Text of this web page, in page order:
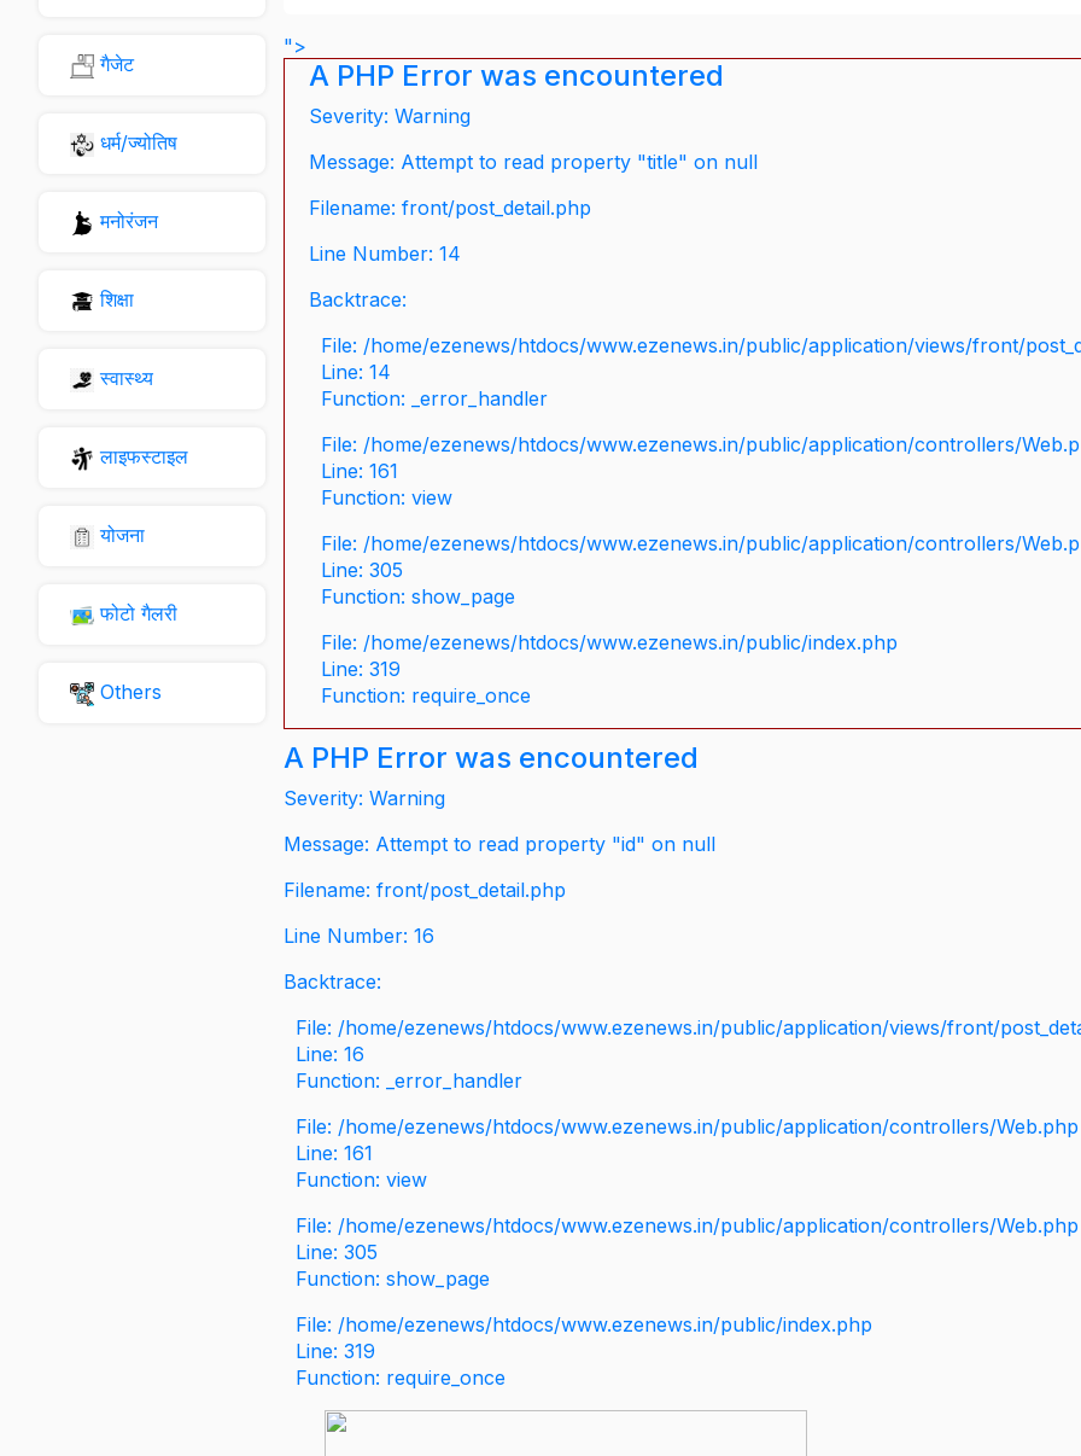
गैजेट
धर्म/ज्योतिष
मनोरंजन
शिक्षा
स्वास्थ्य
लाइफस्टाइल
योजना
फोटो गैलरी
Others
">
A PHP Error was encountered
Severity: Warning
Message: Attempt to read property "title" on null
Filename: front/post_detail.php
Line Number: 14
Backtrace:
File: /home/ezenews/htdocs/www.ezenews.in/public/application/views/front/
Line: 14
Function: _error_handler
File: /home/ezenews/htdocs/www.ezenews.in/public/application/controllers/
Line: 161
Function: view
File: /home/ezenews/htdocs/www.ezenews.in/public/application/controllers/
Line: 305
Function: show_page
File: /home/ezenews/htdocs/www.ezenews.in/public/index.php
Line: 319
Function: require_once
A PHP Error was encountered
Severity: Warning
Message: Attempt to read property "id" on null
Filename: front/post_detail.php
Line Number: 16
Backtrace:
File: /home/ezenews/htdocs/www.ezenews.in/public/application/views/front/
Line: 16
Function: _error_handler
File: /home/ezenews/htdocs/www.ezenews.in/public/application/controllers/Web.php
Line: 161
Function: view
File: /home/ezenews/htdocs/www.ezenews.in/public/application/controllers/Web.php
Line: 305
Function: show_page
File: /home/ezenews/htdocs/www.ezenews.in/public/index.php
Line: 319
Function: require_once